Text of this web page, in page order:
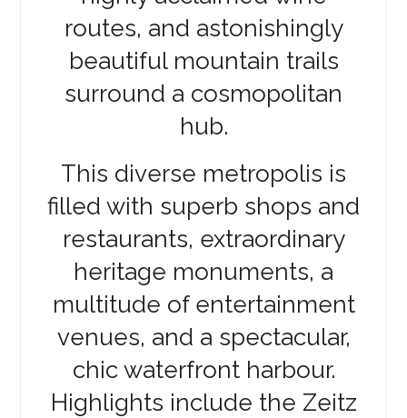
routes, and astonishingly
beautiful mountain trails
surround a cosmopolitan
hub.
This diverse metropolis is
filled with superb shops and
restaurants, extraordinary
heritage monuments, a
multitude of entertainment
venues, and a spectacular,
chic waterfront harbour.
Highlights include the Zeitz